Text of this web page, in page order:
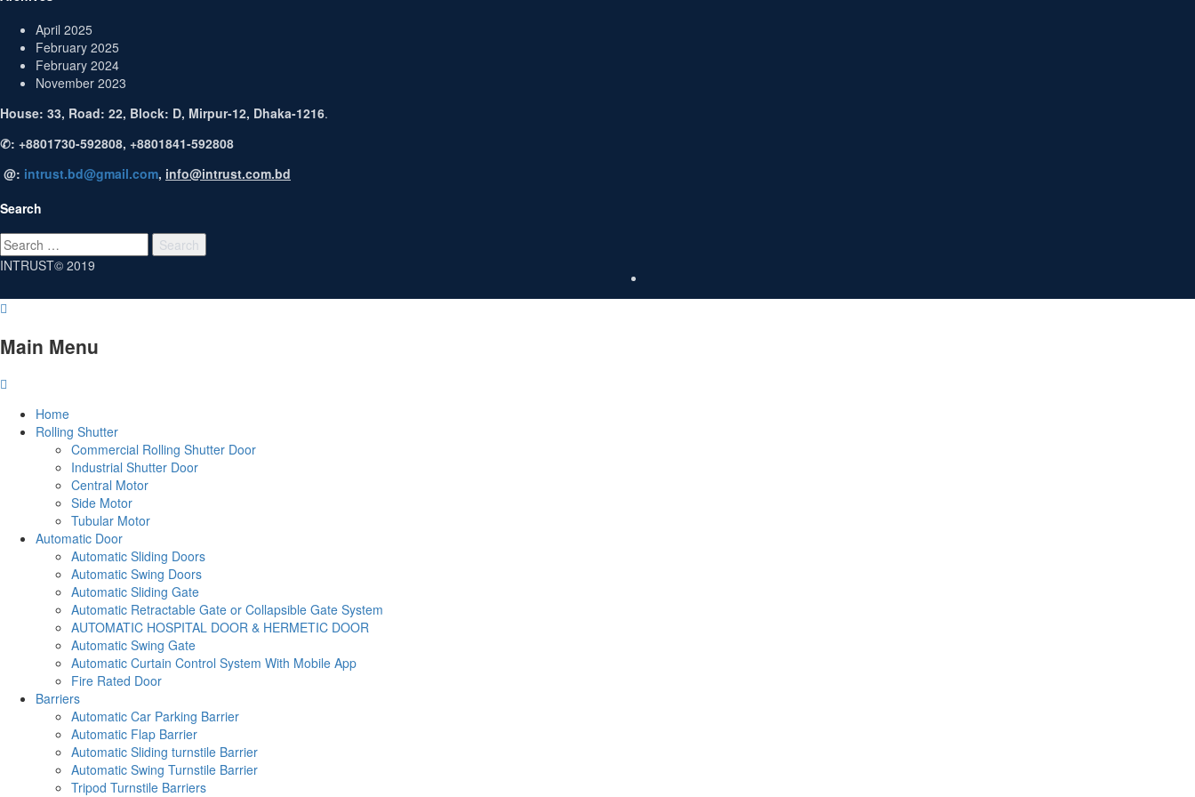
April 2025
February 2025
February 2024
November 2023
House: 33, Road: 22, Block: D, Mirpur-12, Dhaka-1216.
✆: +8801730-592808, +8801841-592808
@: intrust.bd@gmail.com, info@intrust.com.bd
Search
Search
for:
INTRUST© 2019
Main Menu
Home
Rolling Shutter
Commercial Rolling Shutter Door
Industrial Shutter Door
Central Motor
Side Motor
Tubular Motor
Automatic Door
Automatic Sliding Doors
Automatic Swing Doors
Automatic Sliding Gate
Automatic Retractable Gate or Collapsible Gate System
AUTOMATIC HOSPITAL DOOR & HERMETIC DOOR
Automatic Swing Gate
Automatic Curtain Control System With Mobile App
Fire Rated Door
Barriers
Automatic Car Parking Barrier
Automatic Flap Barrier
Automatic Sliding turnstile Barrier
Automatic Swing Turnstile Barrier
Tripod Turnstile Barriers